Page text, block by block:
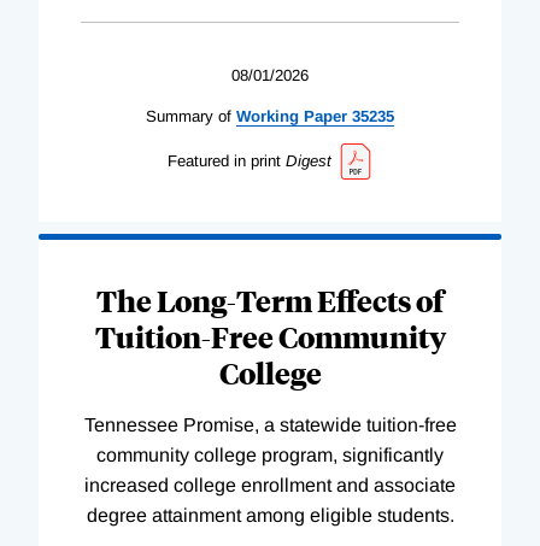
08/01/2026
Summary of Working Paper 35235
Featured in print Digest
The Long-Term Effects of
Tuition-Free Community
College
Tennessee Promise, a statewide tuition-free
community college program, significantly
increased college enrollment and associate
degree attainment among eligible students.